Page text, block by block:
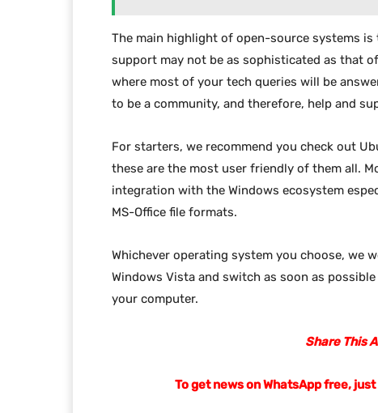
The main highlight of open-source systems
support may not be as sophisticated as that
where most of your tech queries will be
to be a community, and therefore, help and
For starters, we recommend you check out
these are the most user friendly of them all.
integration with the Windows ecosystem
MS-Office file formats.
Whichever operating system you choose, we
Windows Vista and switch as soon as
your computer.
Share This
To get news on WhatsApp free,